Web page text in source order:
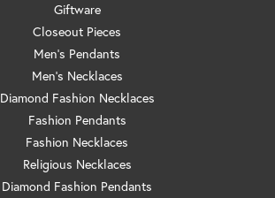
Giftware
Closeout Pieces
Men's Pendants
Men's Necklaces
Diamond Fashion Necklaces
Fashion Pendants
Fashion Necklaces
Religious Necklaces
Diamond Fashion Pendants